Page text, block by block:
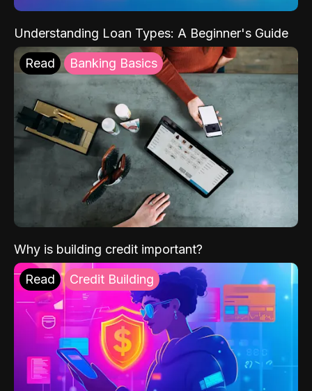
Understanding Loan Types: A Beginner's Guide
Read Banking Basics
Why is building credit important?
Read Credit Building